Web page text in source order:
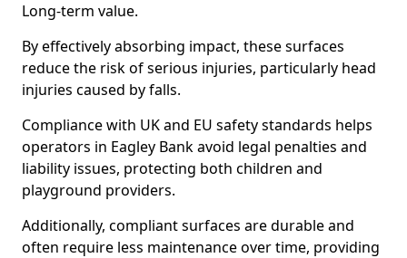
Long-term value.
By effectively absorbing impact, these surfaces
reduce the risk of serious injuries, particularly head
injuries caused by falls.
Compliance with UK and EU safety standards helps
operators in Eagley Bank avoid legal penalties and
liability issues, protecting both children and
playground providers.
Additionally, compliant surfaces are durable and
often require less maintenance over time, providing